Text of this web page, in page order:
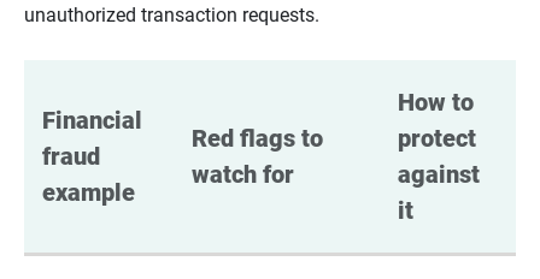
unauthorized transaction requests.
Financial
fraud
example
Red flags to
watch for
How to
protect
against
it